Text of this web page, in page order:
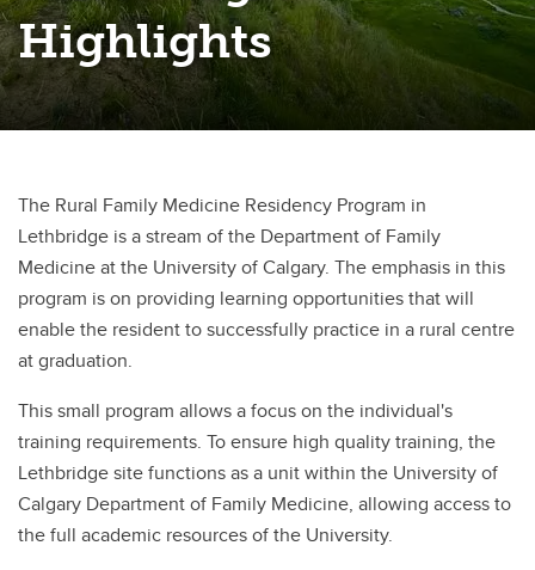
Highlights
The Rural Family Medicine Residency Program in
Lethbridge is a stream of the Department of Family
Medicine at the University of Calgary. The emphasis in this
program is on providing learning opportunities that will
enable the resident to successfully practice in a rural centre
at graduation.
This small program allows a focus on the individual's
training requirements. To ensure high quality training, the
Lethbridge site functions as a unit within the University of
Calgary Department of Family Medicine, allowing access to
the full academic resources of the University.